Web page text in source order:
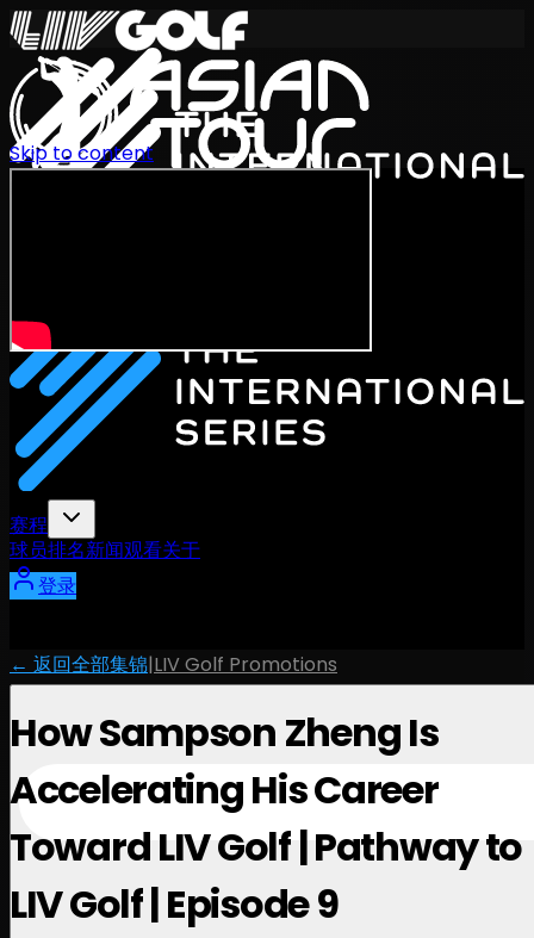
赛程
球员排名新闻观看关于
登录
Skip to content
← 返回全部集锦|LIV Golf Promotions
How Sampson Zheng Is
Accelerating His Career
Toward LIV Golf | Pathway to
LIV Golf | Episode 9